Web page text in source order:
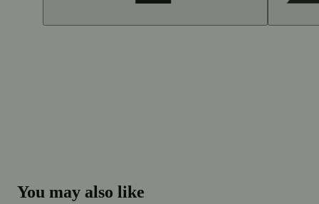
You may also like